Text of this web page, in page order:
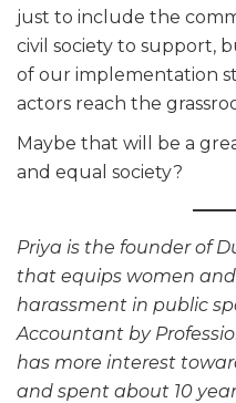
just to include the
civil society to support,
of our implementation
actors reach the
Maybe that will be a
and equal society?
Priya is the founder of
that equips women
harassment in public
Accountant by
has more interest
and spent about 10